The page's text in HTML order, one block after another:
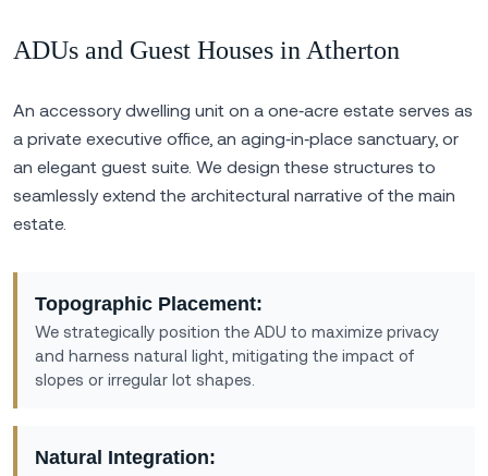
ADUs and Guest Houses in Atherton
An accessory dwelling unit on a one‑acre estate serves as
a private executive office, an aging‑in‑place sanctuary, or
an elegant guest suite. We design these structures to
seamlessly extend the architectural narrative of the main
estate.
Topographic Placement:
We strategically position the ADU to maximize privacy
and harness natural light, mitigating the impact of
slopes or irregular lot shapes.
Natural Integration: